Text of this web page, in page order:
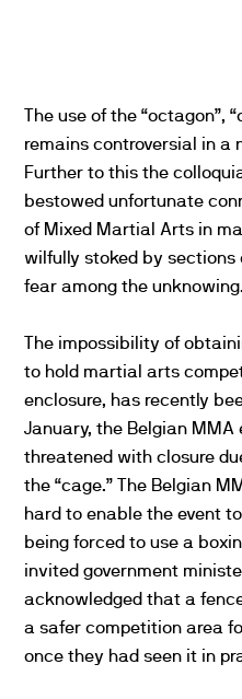
The use of the “octagon”,
remains controversial in a
Further to this the
bestowed unfortunate
of Mixed Martial Arts in
wilfully stoked by sections
fear among the unknowing.
The impossibility of
to hold martial arts
enclosure, has recently
January, the Belgian MMA
threatened with closure
the “cage.” The Belgian
hard to enable the event
being forced to use a
invited government
acknowledged that a
a safer competition area
once they had seen it in